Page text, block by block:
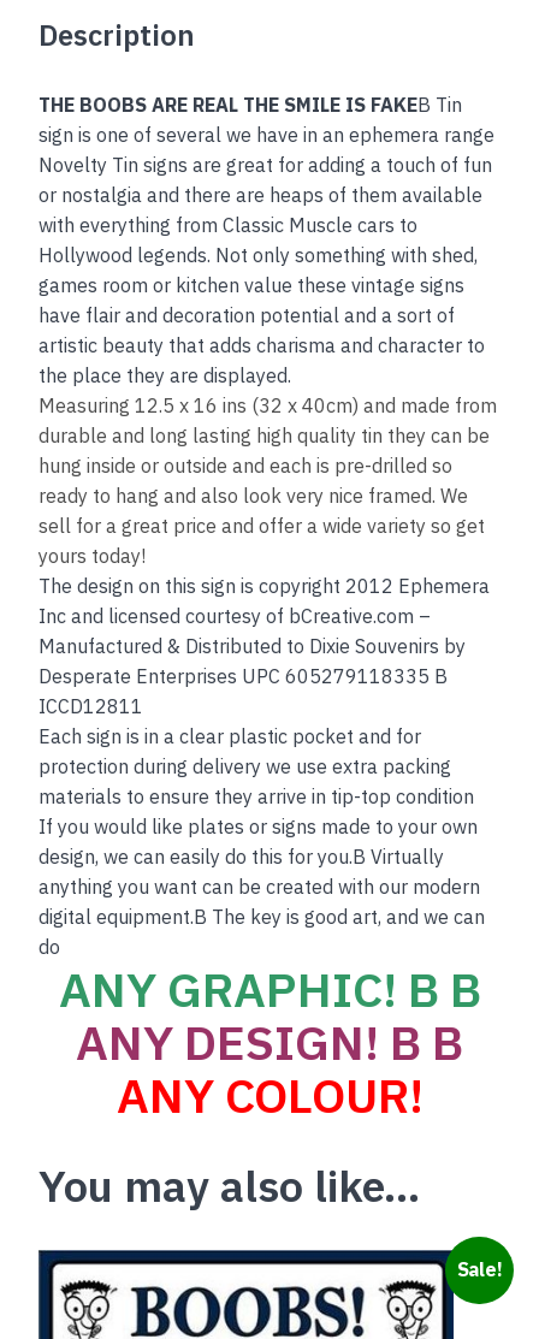
Description
THE BOOBS ARE REAL THE SMILE IS FAKEB Tin
sign is one of several we have in an ephemera range
Novelty Tin signs are great for adding a touch of fun
or nostalgia and there are heaps of them available
with everything from Classic Muscle cars to
Hollywood legends. Not only something with shed,
games room or kitchen value these vintage signs
have flair and decoration potential and a sort of
artistic beauty that adds charisma and character to
the place they are displayed.
Measuring 12.5 x 16 ins (32 x 40cm) and made from
durable and long lasting high quality tin they can be
hung inside or outside and each is pre-drilled so
ready to hang and also look very nice framed. We
sell for a great price and offer a wide variety so get
yours today!
The design on this sign is copyright 2012 Ephemera
Inc and licensed courtesy of bCreative.com –
Manufactured & Distributed to Dixie Souvenirs by
Desperate Enterprises UPC 605279118335 B
ICCD12811
Each sign is in a clear plastic pocket and for
protection during delivery we use extra packing
materials to ensure they arrive in tip-top condition
If you would like plates or signs made to your own
design, we can easily do this for you.B Virtually
anything you want can be created with our modern
digital equipment.B The key is good art, and we can
do
ANY GRAPHIC! B B
ANY DESIGN! B B
ANY COLOUR!
You may also like…
Sale!